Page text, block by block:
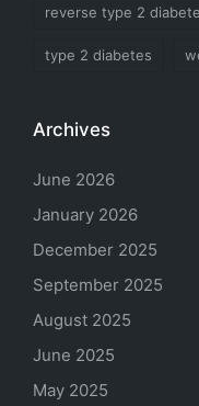
reverse type 2
type 2 diabetes
Archives
June 2026
January 2026
December 2025
September 2025
August 2025
June 2025
May 2025